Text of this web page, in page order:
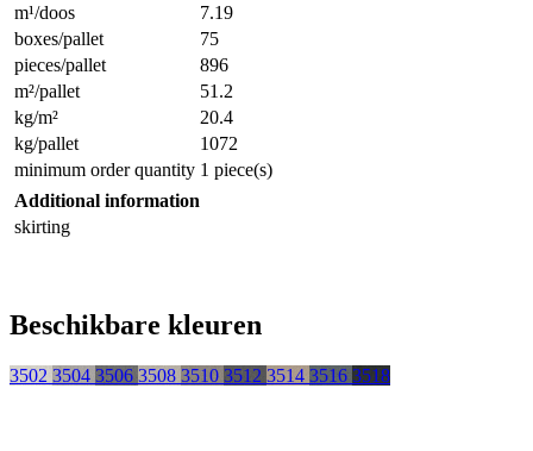
m¹/doos
7.19
boxes/pallet
75
pieces/pallet
896
m²/pallet
51.2
kg/m²
20.4
kg/pallet
1072
minimum order quantity 1 piece(s)
Additional information
skirting
Beschikbare kleuren
3502 3504 3506 3508 3510 3512 3514 3516 3518